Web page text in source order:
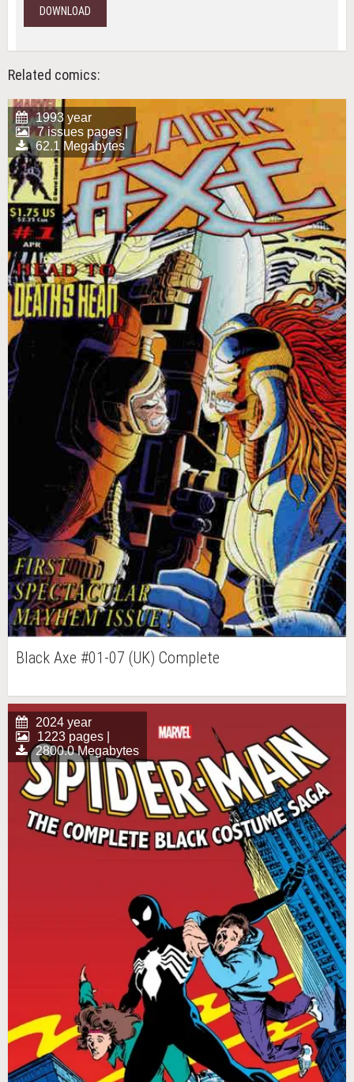
DOWNLOAD
Related comics:
1993 year
7 issues pages |
62.1 Megabytes
Black Axe #01-07 (UK) Complete
2024 year
1223 pages |
2800.0 Megabytes